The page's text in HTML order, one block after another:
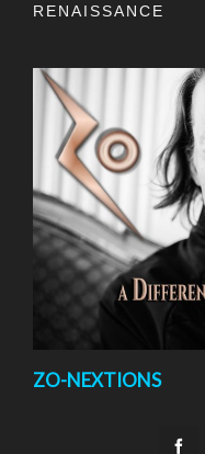
RENAISSANCE
ZO-NEXTIONS